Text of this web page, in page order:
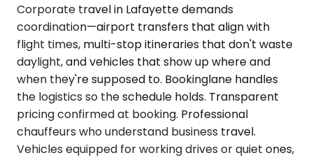
Corporate travel in Lafayette demands
coordination—airport transfers that align with
flight times, multi-stop itineraries that don't waste
daylight, and vehicles that show up where and
when they're supposed to. Bookinglane handles
the logistics so the schedule holds. Transparent
pricing confirmed at booking. Professional
chauffeurs who understand business travel.
Vehicles equipped for working drives or quiet ones,